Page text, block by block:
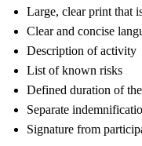
Large, clear print that
Clear and concise
Description of activity
List of known risks
Defined duration of
Separate
Signature from